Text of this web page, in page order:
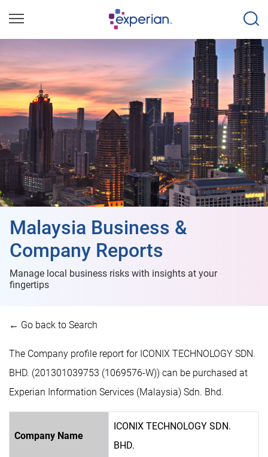
Malaysia Business &
Company Reports
Manage local business risks with insights at your
fingertips
← Go back to Search
The Company profile report for ICONIX TECHNOLOGY SDN.
BHD. (201301039753 (1069576-W)) can be purchased at
Experian Information Services (Malaysia) Sdn. Bhd.
Company Name
ICONIX TECHNOLOGY SDN.
BHD.